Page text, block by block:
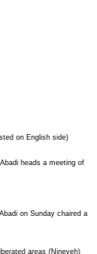
on English side)
heads a meeting of
on Sunday chaired a
areas (Nineveh)